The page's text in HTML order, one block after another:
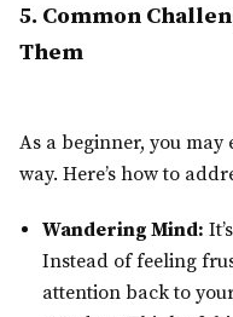
5. Common
Them
As a beginner, you
way. Here’s how to
Wandering Mind:
Instead of feeling
attention back to